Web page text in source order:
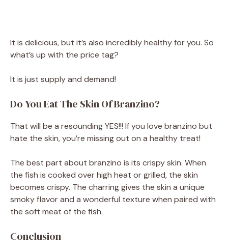
It is delicious, but it’s also incredibly healthy for you. So
what’s up with the price tag?
It is just supply and demand!
Do You Eat The Skin Of Branzino?
That will be a resounding YES!!! If you love branzino but
hate the skin, you’re missing out on a healthy treat!
The best part about branzino is its crispy skin. When
the fish is cooked over high heat or grilled, the skin
becomes crispy. The charring gives the skin a unique
smoky flavor and a wonderful texture when paired with
the soft meat of the fish.
Conclusion